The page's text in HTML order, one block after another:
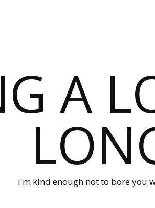
A
I'm kind enough not to bore you